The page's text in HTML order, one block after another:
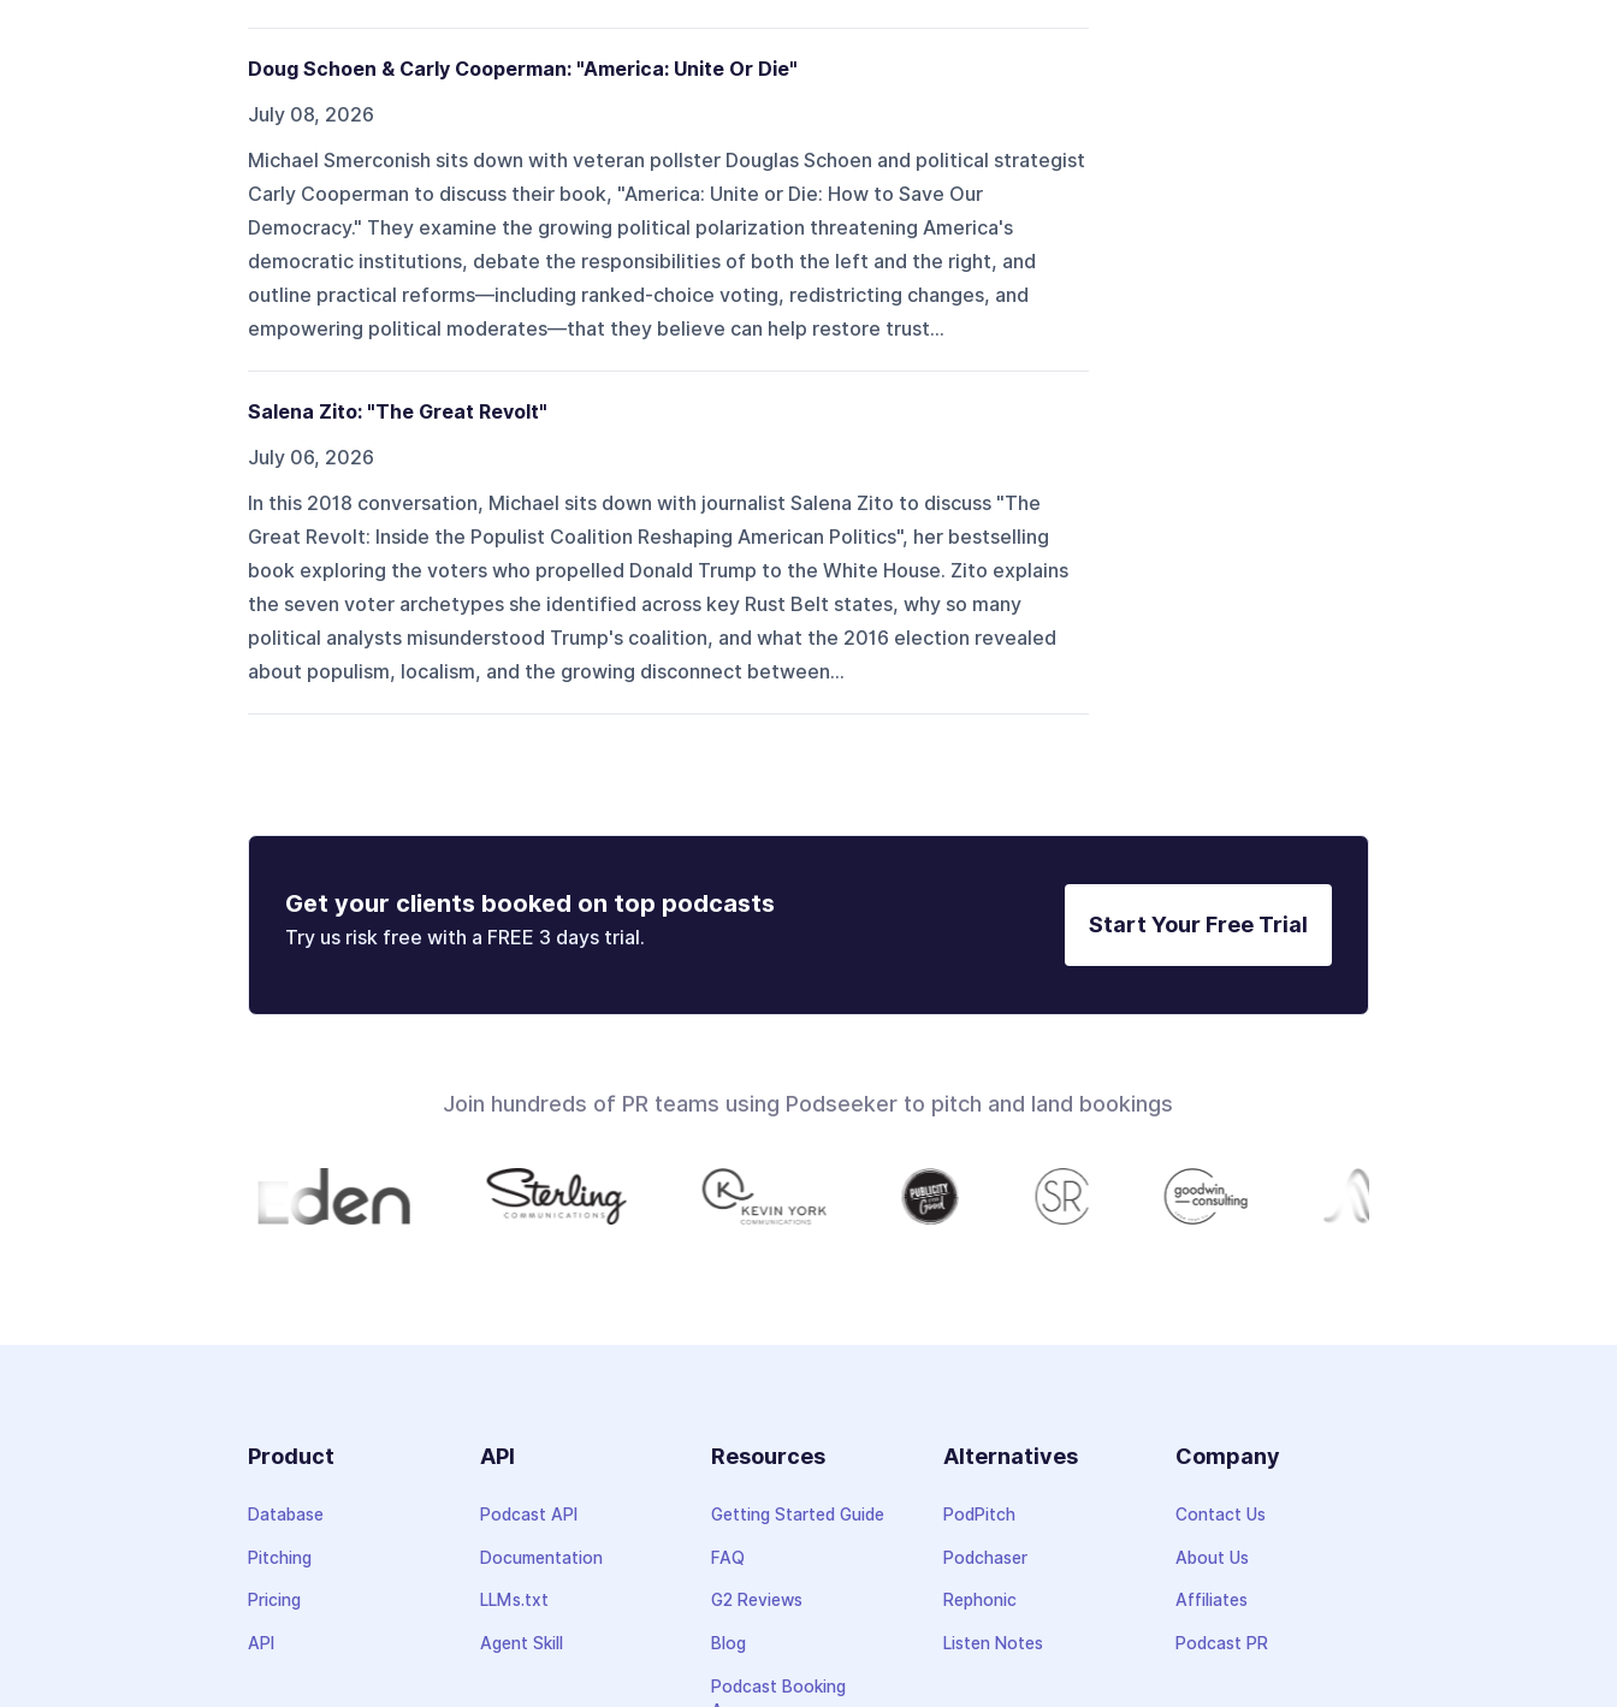
Doug Schoen & Carly Cooperman: "America: Unite Or Die"
July 08, 2026
Michael Smerconish sits down with veteran pollster Douglas Schoen and political strategist
Carly Cooperman to discuss their book, "America: Unite or Die: How to Save Our
Democracy." They examine the growing political polarization threatening America's
democratic institutions, debate the responsibilities of both the left and the right, and
outline practical reforms—including ranked-choice voting, redistricting changes, and
empowering political moderates—that they believe can help restore trust...
Salena Zito: "The Great Revolt"
July 06, 2026
In this 2018 conversation, Michael sits down with journalist Salena Zito to discuss "The
Great Revolt: Inside the Populist Coalition Reshaping American Politics", her bestselling
book exploring the voters who propelled Donald Trump to the White House. Zito explains
the seven voter archetypes she identified across key Rust Belt states, why so many
political analysts misunderstood Trump's coalition, and what the 2016 election revealed
about populism, localism, and the growing disconnect between...
Get your clients booked on top podcasts
Try us risk free with a FREE 3 days trial.
Start Your Free Trial
Join hundreds of PR teams using Podseeker to pitch and land bookings
Product
Database
Pitching
Pricing
API
API
Podcast API
Documentation
LLMs.txt
Agent Skill
Resources
Getting Started Guide
FAQ
G2 Reviews
Blog
Podcast Booking
Alternatives
PodPitch
Podchaser
Rephonic
Listen Notes
Company
Contact Us
About Us
Affiliates
Podcast PR